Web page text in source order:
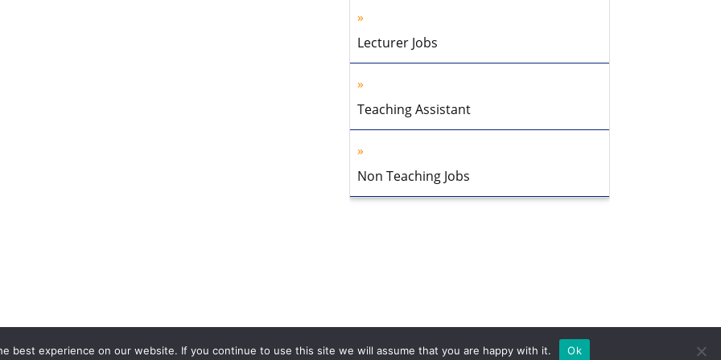
Lecturer Jobs
Teaching Assistant
Non Teaching Jobs
best experience on our website. If you continue to use this site we will assume that you are happy with it. Ok